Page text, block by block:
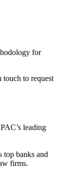
for
touch to request
leading
top banks and
firms.